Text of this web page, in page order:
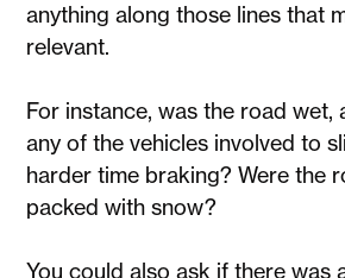
anything along those lines that
relevant.
For instance, was the road wet,
any of the vehicles involved to
harder time braking? Were the
packed with snow?
You could also ask if there was